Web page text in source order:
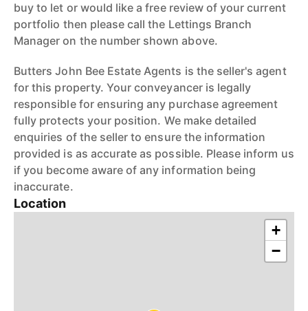
buy to let or would like a free review of your current
portfolio then please call the Lettings Branch
Manager on the number shown above.
Butters John Bee Estate Agents is the seller's agent
for this property. Your conveyancer is legally
responsible for ensuring any purchase agreement
fully protects your position. We make detailed
enquiries of the seller to ensure the information
provided is as accurate as possible. Please inform us
if you become aware of any information being
inaccurate.
Location
+
−